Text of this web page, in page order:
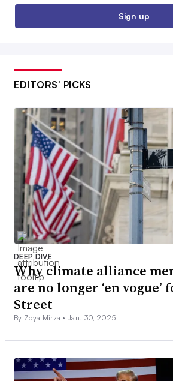
Sign up
EDITORS’ PICKS
DEEP DIVE
Why climate alliance
are no longer ‘en vogue’
Street
By Zoya Mirza •Jan. 30, 2025